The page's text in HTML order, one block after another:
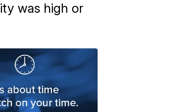
was high or